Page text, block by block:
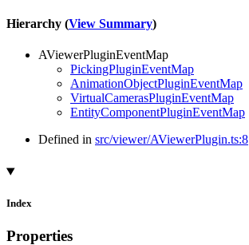
Hierarchy (View Summary)
AViewerPluginEventMap
PickingPluginEventMap
AnimationObjectPluginEventMap
VirtualCamerasPluginEventMap
EntityComponentPluginEventMap
Defined in src/viewer/AViewerPlugin.ts:8
Index
Properties